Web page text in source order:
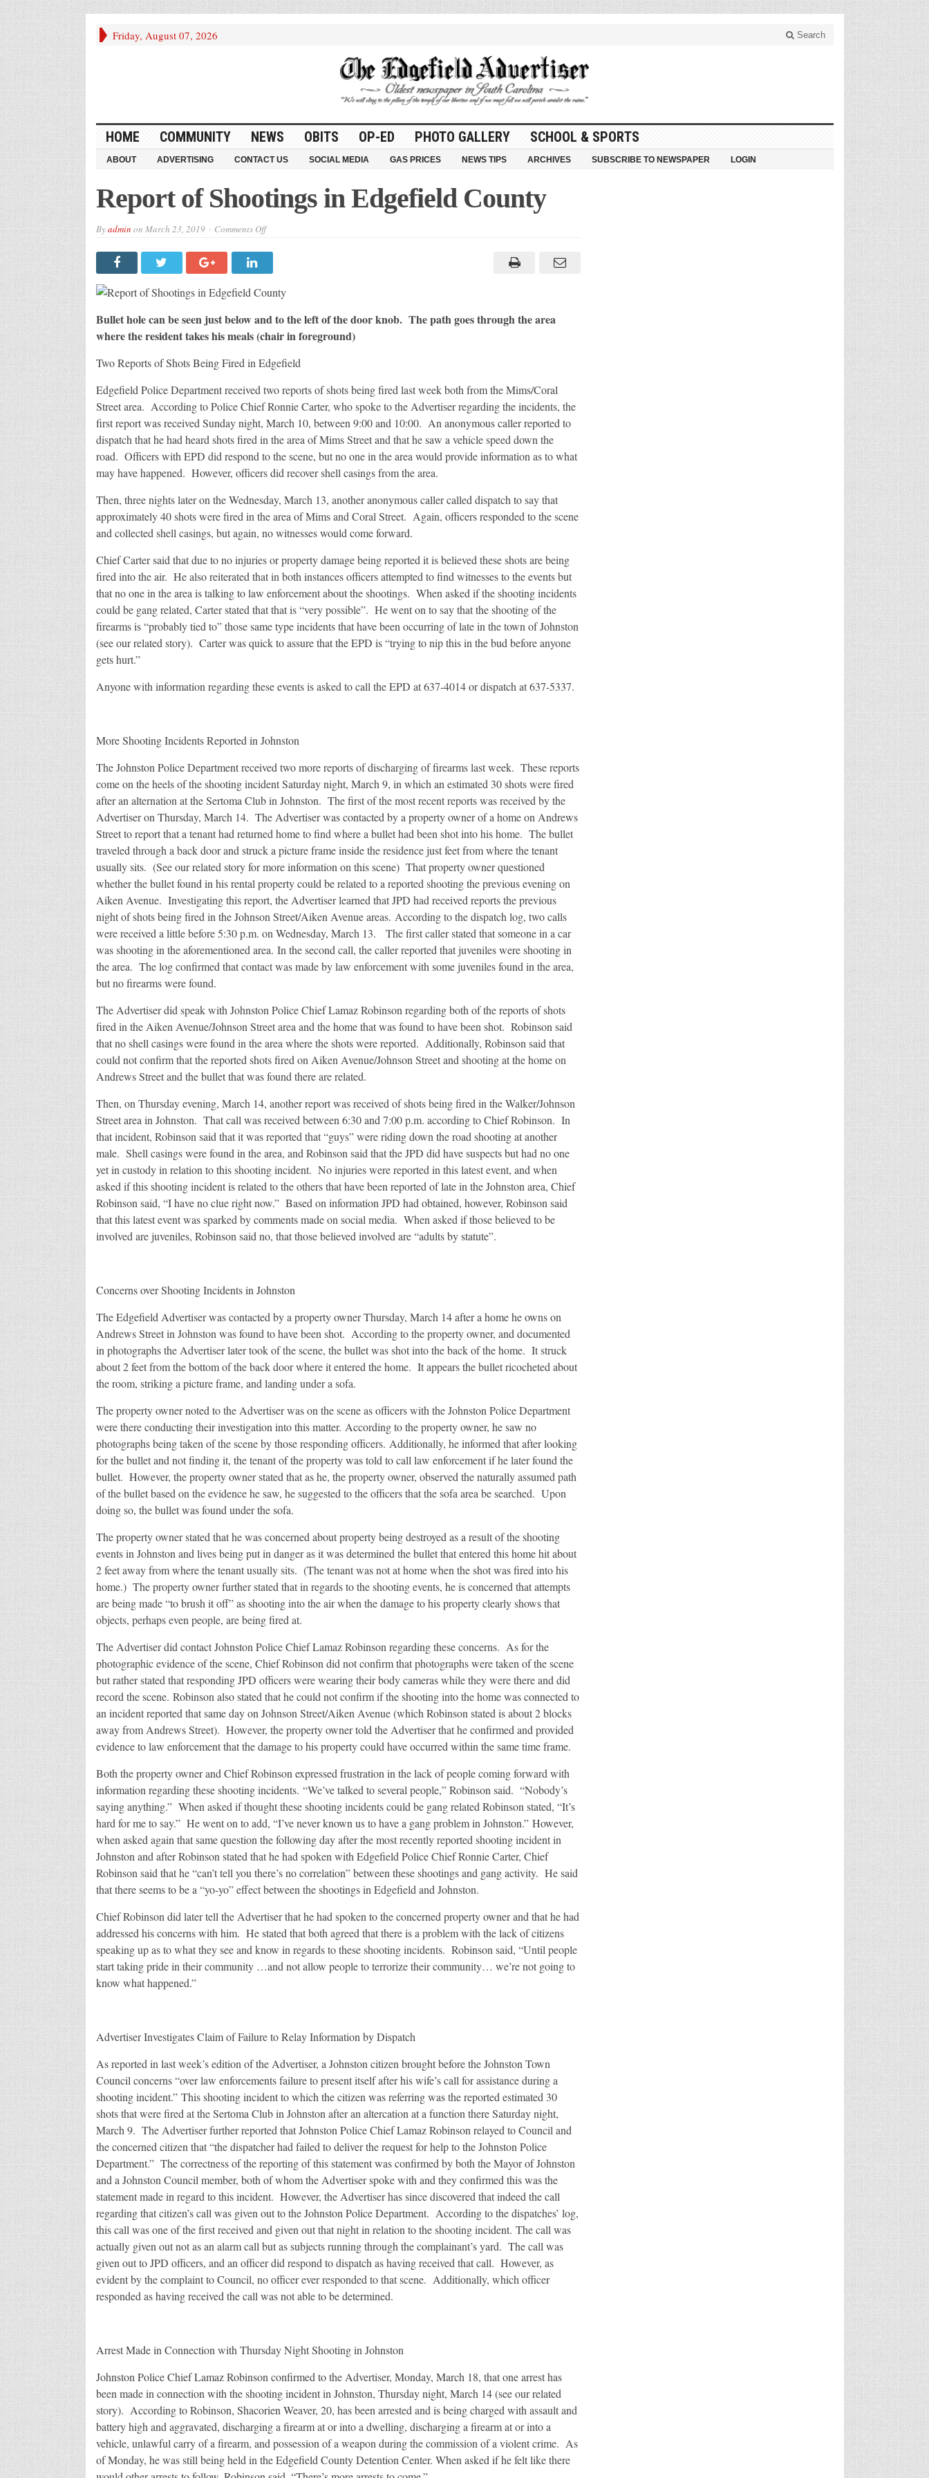
Friday, August 07, 2026 Search
HOME COMMUNITY NEWS OBITS OP-ED PHOTO GALLERY SCHOOL & SPORTS
ABOUT ADVERTISING CONTACT US SOCIAL MEDIA GAS PRICES NEWS TIPS ARCHIVES SUBSCRIBE TO NEWSPAPER LOGIN
Report of Shootings in Edgefield County
Byadmin on March 23, 2019 Comments Offon
Shootings
Edgefield
Bullet hole can be seen just below and to the left of the door knob. The path goes through the area
where the resident takes his meals (chair in foreground)
Two Reports of Shots Being Fired in Edgefield
Edgefield Police Department received two reports of shots being fired last week both from the Mims/Coral
Street area. According to Police Chief Ronnie Carter, who spoke to the Advertiser regarding the incidents, the
first report was received Sunday night, March 10, between 9:00 and 10:00. An anonymous caller reported to
dispatch that he had heard shots fired in the area of Mims Street and that he saw a vehicle speed down the
road. Officers with EPD did respond to the scene, but no one in the area would provide information as to what
may have happened. However, officers did recover shell casings from the area.
Then, three nights later on the Wednesday, March 13, another anonymous caller called dispatch to say that
approximately 40 shots were fired in the area of Mims and Coral Street. Again, officers responded to the scene
and collected shell casings, but again, no witnesses would come forward.
Chief Carter said that due to no injuries or property damage being reported it is believed these shots are being
fired into the air. He also reiterated that in both instances officers attempted to find witnesses to the events but
that no one in the area is talking to law enforcement about the shootings. When asked if the shooting incidents
could be gang related, Carter stated that that is “very possible”. He went on to say that the shooting of the
firearms is “probably tied to” those same type incidents that have been occurring of late in the town of Johnston
(see our related story). Carter was quick to assure that the EPD is “trying to nip this in the bud before anyone
gets hurt.”
Anyone with information regarding these events is asked to call the EPD at 637-4014 or dispatch at 637-5337.
More Shooting Incidents Reported in Johnston
The Johnston Police Department received two more reports of discharging of firearms last week. These reports
come on the heels of the shooting incident Saturday night, March 9, in which an estimated 30 shots were fired
after an alternation at the Sertoma Club in Johnston. The first of the most recent reports was received by the
Advertiser on Thursday, March 14. The Advertiser was contacted by a property owner of a home on Andrews
Street to report that a tenant had returned home to find where a bullet had been shot into his home. The bullet
traveled through a back door and struck a picture frame inside the residence just feet from where the tenant
usually sits. (See our related story for more information on this scene) That property owner questioned
whether the bullet found in his rental property could be related to a reported shooting the previous evening on
Aiken Avenue. Investigating this report, the Advertiser learned that JPD had received reports the previous
night of shots being fired in the Johnson Street/Aiken Avenue areas. According to the dispatch log, two calls
were received a little before 5:30 p.m. on Wednesday, March 13. The first caller stated that someone in a car
was shooting in the aforementioned area. In the second call, the caller reported that juveniles were shooting in
the area. The log confirmed that contact was made by law enforcement with some juveniles found in the area,
but no firearms were found.
The Advertiser did speak with Johnston Police Chief Lamaz Robinson regarding both of the reports of shots
fired in the Aiken Avenue/Johnson Street area and the home that was found to have been shot. Robinson said
that no shell casings were found in the area where the shots were reported. Additionally, Robinson said that
could not confirm that the reported shots fired on Aiken Avenue/Johnson Street and shooting at the home on
Andrews Street and the bullet that was found there are related.
Then, on Thursday evening, March 14, another report was received of shots being fired in the Walker/Johnson
Street area in Johnston. That call was received between 6:30 and 7:00 p.m. according to Chief Robinson. In
that incident, Robinson said that it was reported that “guys” were riding down the road shooting at another
male. Shell casings were found in the area, and Robinson said that the JPD did have suspects but had no one
yet in custody in relation to this shooting incident. No injuries were reported in this latest event, and when
asked if this shooting incident is related to the others that have been reported of late in the Johnston area, Chief
Robinson said, “I have no clue right now.” Based on information JPD had obtained, however, Robinson said
that this latest event was sparked by comments made on social media. When asked if those believed to be
involved are juveniles, Robinson said no, that those believed involved are “adults by statute”.
Concerns over Shooting Incidents in Johnston
The Edgefield Advertiser was contacted by a property owner Thursday, March 14 after a home he owns on
Andrews Street in Johnston was found to have been shot. According to the property owner, and documented
in photographs the Advertiser later took of the scene, the bullet was shot into the back of the home. It struck
about 2 feet from the bottom of the back door where it entered the home. It appears the bullet ricocheted about
the room, striking a picture frame, and landing under a sofa.
The property owner noted to the Advertiser was on the scene as officers with the Johnston Police Department
were there conducting their investigation into this matter. According to the property owner, he saw no
photographs being taken of the scene by those responding officers. Additionally, he informed that after looking
for the bullet and not finding it, the tenant of the property was told to call law enforcement if he later found the
bullet. However, the property owner stated that as he, the property owner, observed the naturally assumed path
of the bullet based on the evidence he saw, he suggested to the officers that the sofa area be searched. Upon
doing so, the bullet was found under the sofa.
The property owner stated that he was concerned about property being destroyed as a result of the shooting
events in Johnston and lives being put in danger as it was determined the bullet that entered this home hit about
2 feet away from where the tenant usually sits. (The tenant was not at home when the shot was fired into his
home.) The property owner further stated that in regards to the shooting events, he is concerned that attempts
are being made “to brush it off” as shooting into the air when the damage to his property clearly shows that
objects, perhaps even people, are being fired at.
The Advertiser did contact Johnston Police Chief Lamaz Robinson regarding these concerns. As for the
photographic evidence of the scene, Chief Robinson did not confirm that photographs were taken of the scene
but rather stated that responding JPD officers were wearing their body cameras while they were there and did
record the scene. Robinson also stated that he could not confirm if the shooting into the home was connected to
an incident reported that same day on Johnson Street/Aiken Avenue (which Robinson stated is about 2 blocks
away from Andrews Street). However, the property owner told the Advertiser that he confirmed and provided
evidence to law enforcement that the damage to his property could have occurred within the same time frame.
Both the property owner and Chief Robinson expressed frustration in the lack of people coming forward with
information regarding these shooting incidents. “We’ve talked to several people,” Robinson said. “Nobody’s
saying anything.” When asked if thought these shooting incidents could be gang related Robinson stated, “It’s
hard for me to say.” He went on to add, “I’ve never known us to have a gang problem in Johnston.” However,
when asked again that same question the following day after the most recently reported shooting incident in
Johnston and after Robinson stated that he had spoken with Edgefield Police Chief Ronnie Carter, Chief
Robinson said that he “can’t tell you there’s no correlation” between these shootings and gang activity. He said
that there seems to be a “yo-yo” effect between the shootings in Edgefield and Johnston.
Chief Robinson did later tell the Advertiser that he had spoken to the concerned property owner and that he had
addressed his concerns with him. He stated that both agreed that there is a problem with the lack of citizens
speaking up as to what they see and know in regards to these shooting incidents. Robinson said, “Until people
start taking pride in their community …and not allow people to terrorize their community… we’re not going to
know what happened.”
Advertiser Investigates Claim of Failure to Relay Information by Dispatch
As reported in last week’s edition of the Advertiser, a Johnston citizen brought before the Johnston Town
Council concerns “over law enforcements failure to present itself after his wife’s call for assistance during a
shooting incident.” This shooting incident to which the citizen was referring was the reported estimated 30
shots that were fired at the Sertoma Club in Johnston after an altercation at a function there Saturday night,
March 9. The Advertiser further reported that Johnston Police Chief Lamaz Robinson relayed to Council and
the concerned citizen that “the dispatcher had failed to deliver the request for help to the Johnston Police
Department.” The correctness of the reporting of this statement was confirmed by both the Mayor of Johnston
and a Johnston Council member, both of whom the Advertiser spoke with and they confirmed this was the
statement made in regard to this incident. However, the Advertiser has since discovered that indeed the call
regarding that citizen’s call was given out to the Johnston Police Department. According to the dispatches’ log,
this call was one of the first received and given out that night in relation to the shooting incident. The call was
actually given out not as an alarm call but as subjects running through the complainant’s yard. The call was
given out to JPD officers, and an officer did respond to dispatch as having received that call. However, as
evident by the complaint to Council, no officer ever responded to that scene. Additionally, which officer
responded as having received the call was not able to be determined.
Arrest Made in Connection with Thursday Night Shooting in Johnston
Johnston Police Chief Lamaz Robinson confirmed to the Advertiser, Monday, March 18, that one arrest has
been made in connection with the shooting incident in Johnston, Thursday night, March 14 (see our related
story). According to Robinson, Shacorien Weaver, 20, has been arrested and is being charged with assault and
battery high and aggravated, discharging a firearm at or into a dwelling, discharging a firearm at or into a
vehicle, unlawful carry of a firearm, and possession of a weapon during the commission of a violent crime. As
of Monday, he was still being held in the Edgefield County Detention Center. When asked if he felt like there